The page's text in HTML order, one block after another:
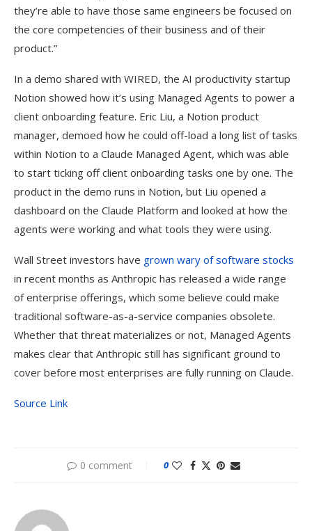
they’re able to have those same engineers be focused on
the core competencies of their business and of their
product.”
In a demo shared with WIRED, the AI productivity startup
Notion showed how it’s using Managed Agents to power a
client onboarding feature. Eric Liu, a Notion product
manager, demoed how he could off-load a long list of tasks
within Notion to a Claude Managed Agent, which was able
to start ticking off client onboarding tasks one by one. The
product in the demo runs in Notion, but Liu opened a
dashboard on the Claude Platform and looked at how the
agents were working and what tools they were using.
Wall Street investors have grown wary of software stocks
in recent months as Anthropic has released a wide range
of enterprise offerings, which some believe could make
traditional software-as-a-service companies obsolete.
Whether that threat materializes or not, Managed Agents
makes clear that Anthropic still has significant ground to
cover before most enterprises are fully running on Claude.
Source Link
0 comment 0